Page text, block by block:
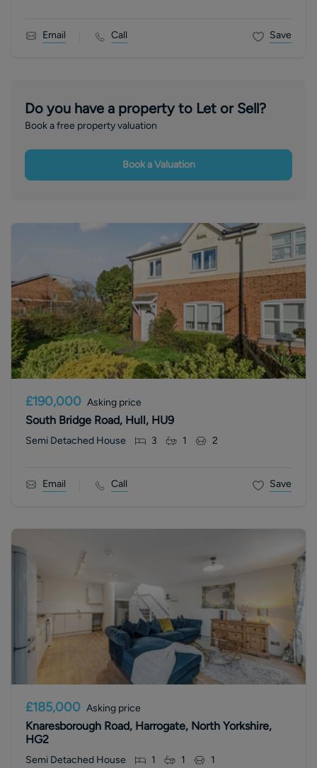
Email Call Save
Do you have a property to Let or Sell?
Book a free property valuation
Book a Valuation
£190,000 Asking price
South Bridge Road, Hull, HU9
Semi Detached House 3 1 2
Email Call Save
£185,000 Asking price
Knaresborough Road, Harrogate, North Yorkshire,
HG2
Semi Detached House 1 1 1